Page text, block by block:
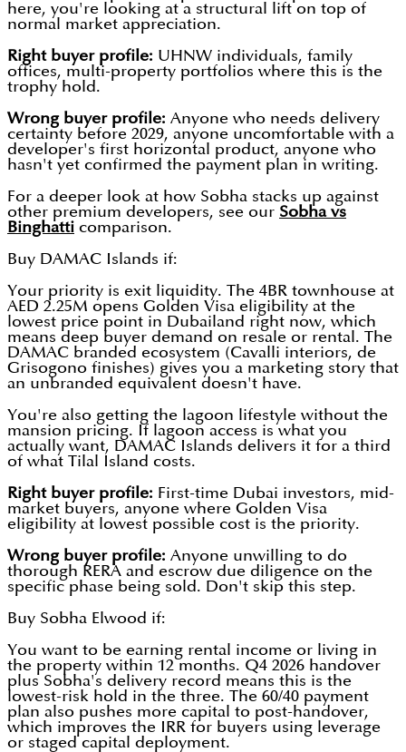
here, you're looking at a structural lift on top of
normal market appreciation.
Right buyer profile: UHNW individuals, family
offices, multi-property portfolios where this is the
trophy hold.
Wrong buyer profile: Anyone who needs delivery
certainty before 2029, anyone uncomfortable with a
developer's first horizontal product, anyone who
hasn't yet confirmed the payment plan in writing.
For a deeper look at how Sobha stacks up against
other premium developers, see our Sobha vs
Binghatti comparison.
Buy DAMAC Islands if:
Your priority is exit liquidity. The 4BR townhouse at
AED 2.25M opens Golden Visa eligibility at the
lowest price point in Dubailand right now, which
means deep buyer demand on resale or rental. The
DAMAC branded ecosystem (Cavalli interiors, de
Grisogono finishes) gives you a marketing story that
an unbranded equivalent doesn't have.
You're also getting the lagoon lifestyle without the
mansion pricing. If lagoon access is what you
actually want, DAMAC Islands delivers it for a third
of what Tilal Island costs.
Right buyer profile: First-time Dubai investors, mid-
market buyers, anyone where Golden Visa
eligibility at lowest possible cost is the priority.
Wrong buyer profile: Anyone unwilling to do
thorough RERA and escrow due diligence on the
specific phase being sold. Don't skip this step.
Buy Sobha Elwood if:
You want to be earning rental income or living in
the property within 12 months. Q4 2026 handover
plus Sobha's delivery record means this is the
lowest-risk hold in the three. The 60/40 payment
plan also pushes more capital to post-handover,
which improves the IRR for buyers using leverage
or staged capital deployment.